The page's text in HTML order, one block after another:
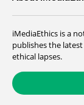
iMediaEthics is a
publishes the
ethical lapses.